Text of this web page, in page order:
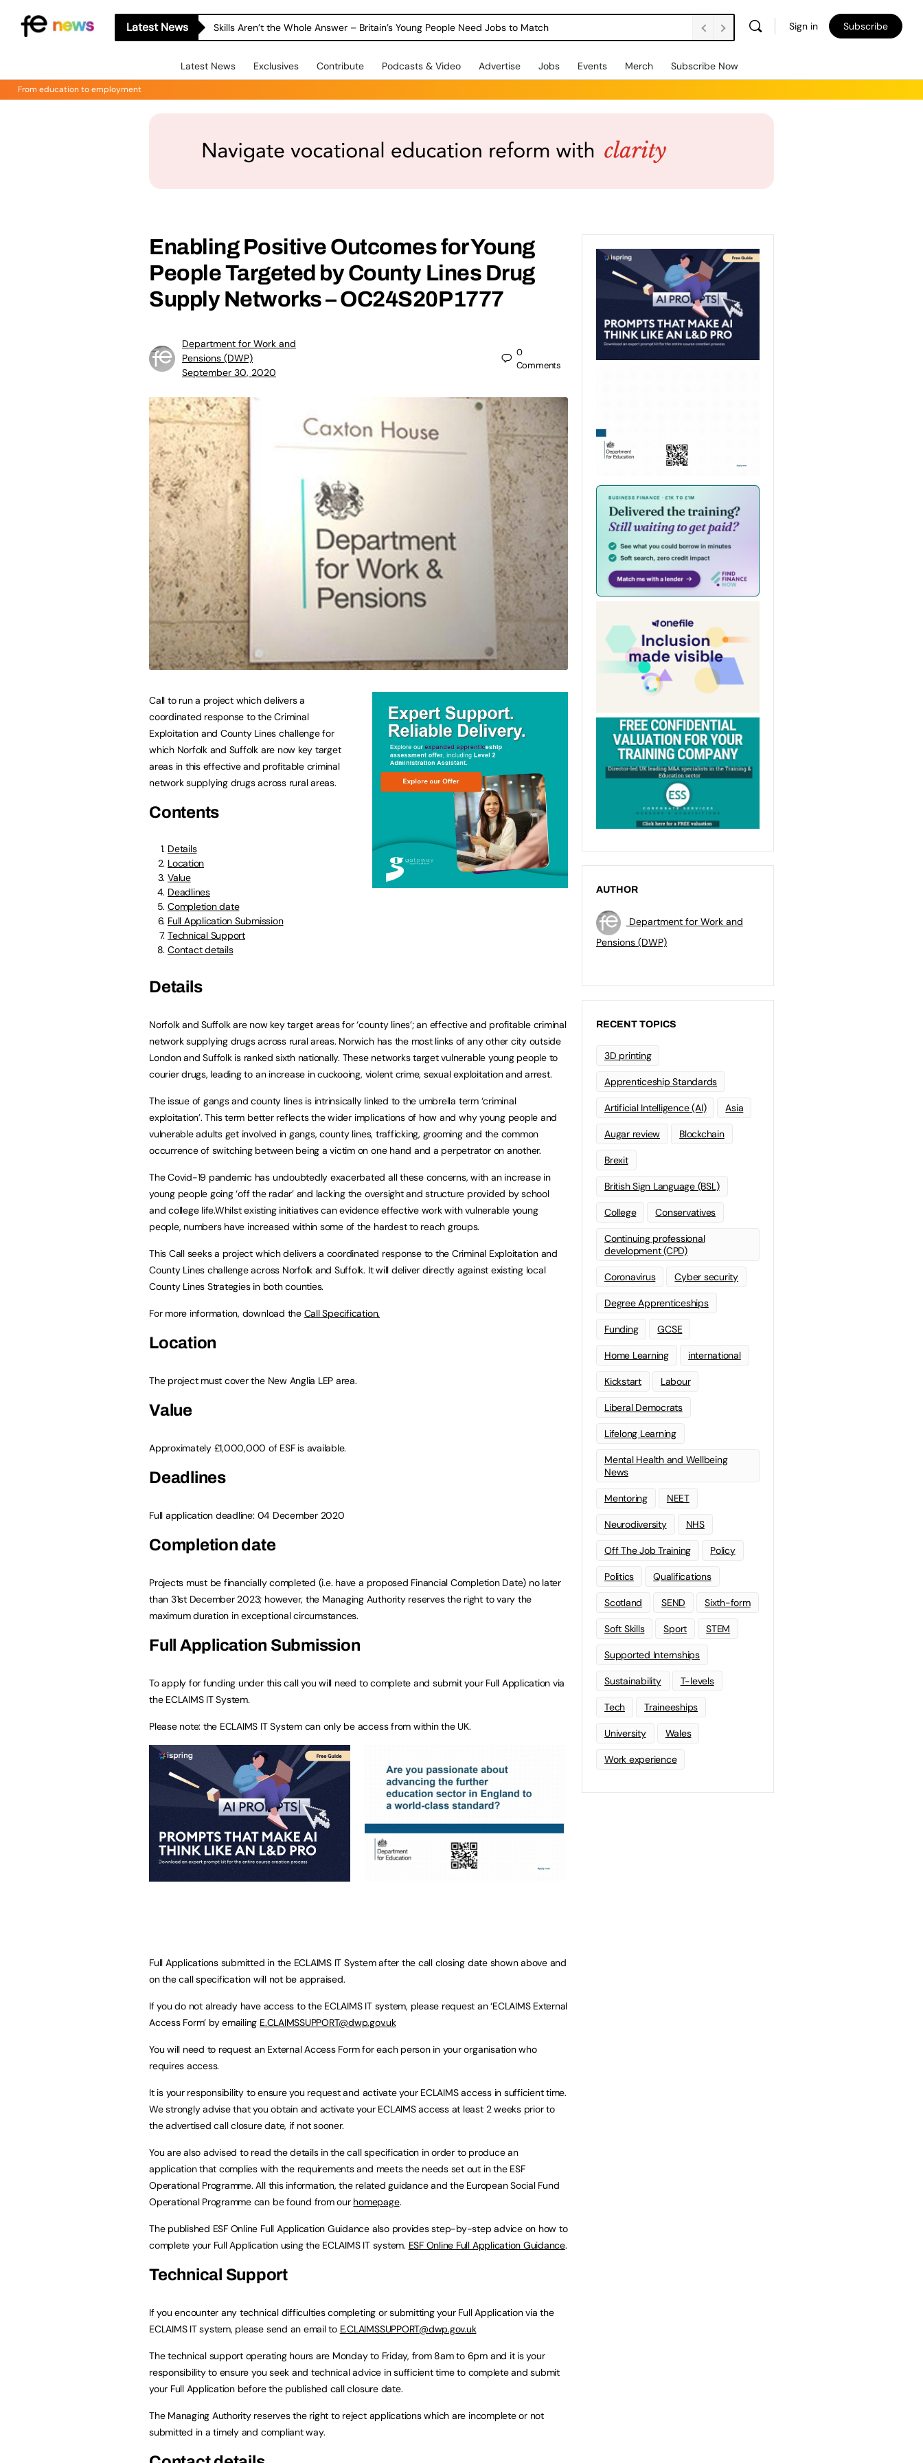
Latest News Skills Aren’t the Whole Answer – Britain’s Young People Need Jobs to Match Sign in Subscribe
Latest News Exclusives Contribute Podcasts & Video Advertise Jobs Events Merch Subscribe Now
From education to employment
Enabling Positive Outcomes for Young
People Targeted by County Lines Drug
Supply Networks – OC24S20P1777
Department for Work and
Pensions (DWP)
September 30, 2020
0
Comments
Call to run a project which delivers a
coordinated response to the Criminal
Exploitation and County Lines challenge for
which Norfolk and Suffolk are now key target
areas in this effective and profitable criminal
network supplying drugs across rural areas.
Contents
Details
Location
Value
Deadlines
Completion date
Full Application Submission
Technical Support
Contact details
Details
Norfolk and Suffolk are now key target areas for ‘county lines’; an effective and profitable criminal
network supplying drugs across rural areas. Norwich has the most links of any other city outside
London and Suffolk is ranked sixth nationally. These networks target vulnerable young people to
courier drugs, leading to an increase in cuckooing, violent crime, sexual exploitation and arrest.
The issue of gangs and county lines is intrinsically linked to the umbrella term ‘criminal
exploitation’. This term better reflects the wider implications of how and why young people and
vulnerable adults get involved in gangs, county lines, trafficking, grooming and the common
occurrence of switching between being a victim on one hand and a perpetrator on another.
The Covid-19 pandemic has undoubtedly exacerbated all these concerns, with an increase in
young people going ‘off the radar’ and lacking the oversight and structure provided by school
and college life.Whilst existing initiatives can evidence effective work with vulnerable young
people, numbers have increased within some of the hardest to reach groups.
This Call seeks a project which delivers a coordinated response to the Criminal Exploitation and
County Lines challenge across Norfolk and Suffolk. It will deliver directly against existing local
County Lines Strategies in both counties.
For more information, download the Call Specification.
Location
The project must cover the New Anglia LEP area.
Value
Approximately £1,000,000 of ESF is available.
Deadlines
Full application deadline: 04 December 2020
Completion date
Projects must be financially completed (i.e. have a proposed Financial Completion Date) no later
than 31st December 2023; however, the Managing Authority reserves the right to vary the
maximum duration in exceptional circumstances.
Full Application Submission
To apply for funding under this call you will need to complete and submit your Full Application via
the ECLAIMS IT System.
Please note: the ECLAIMS IT System can only be access from within the UK.
Full Applications submitted in the ECLAIMS IT System after the call closing date shown above and
on the call specification will not be appraised.
If you do not already have access to the ECLAIMS IT system, please request an ‘ECLAIMS External
Access Form’ by emailing E.CLAIMSSUPPORT@dwp.gov.uk
You will need to request an External Access Form for each person in your organisation who
requires access.
It is your responsibility to ensure you request and activate your ECLAIMS access in sufficient time.
We strongly advise that you obtain and activate your ECLAIMS access at least 2 weeks prior to
the advertised call closure date, if not sooner.
You are also advised to read the details in the call specification in order to produce an
application that complies with the requirements and meets the needs set out in the ESF
Operational Programme. All this information, the related guidance and the European Social Fund
Operational Programme can be found from our homepage.
The published ESF Online Full Application Guidance also provides step-by-step advice on how to
complete your Full Application using the ECLAIMS IT system. ESF Online Full Application Guidance.
Technical Support
If you encounter any technical difficulties completing or submitting your Full Application via the
ECLAIMS IT system, please send an email to E.CLAIMSSUPPORT@dwp.gov.uk
The technical support operating hours are Monday to Friday, from 8am to 6pm and it is your
responsibility to ensure you seek and technical advice in sufficient time to complete and submit
your Full Application before the published call closure date.
The Managing Authority reserves the right to reject applications which are incomplete or not
submitted in a timely and compliant way.
AUTHOR
Department for Work and
Pensions (DWP)
RECENT TOPICS
3D printing
Apprenticeship Standards
Artificial Intelligence (AI) Asia
Augar review Blockchain
Brexit
British Sign Language (BSL)
College Conservatives
Continuing professional
development (CPD)
Coronavirus Cyber security
Degree Apprenticeships
Funding GCSE
Home Learning international
Kickstart Labour
Liberal Democrats
Lifelong Learning
Mental Health and Wellbeing
News
Mentoring NEET
Neurodiversity NHS
Off The Job Training Policy
Politics Qualifications
Scotland SEND Sixth-form
Soft Skills Sport STEM
Supported Internships
Sustainability T-levels
Tech Traineeships
University Wales
Work experience